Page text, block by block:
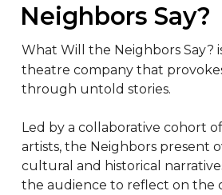
Neighbors Say?
What Will the Neighbors Say?
theatre company that
through untold stories.
Led by a collaborative cohort
artists, the Neighbors present
cultural and historical
the audience to reflect on the